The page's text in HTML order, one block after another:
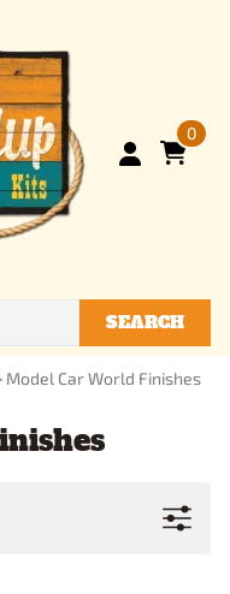
0
SEARCH
Model Car World Finishes